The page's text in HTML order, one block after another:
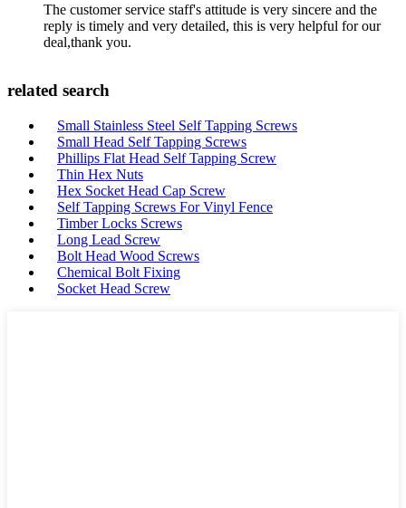
The customer service staff's attitude is very sincere and the
reply is timely and very detailed, this is very helpful for our
deal,thank you.
related search
Small Stainless Steel Self Tapping Screws
Small Head Self Tapping Screws
Phillips Flat Head Self Tapping Screw
Thin Hex Nuts
Hex Socket Head Cap Screw
Self Tapping Screws For Vinyl Fence
Timber Locks Screws
Long Lead Screw
Bolt Head Wood Screws
Chemical Bolt Fixing
Socket Head Screw